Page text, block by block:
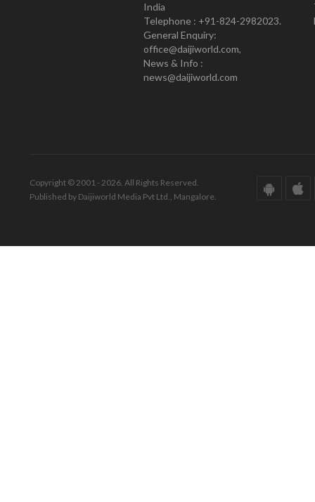
India
Telephone : +91-824-2982023.
General Enquiry:
office@daijiworld.com,
News & Info :
news@daijiworld.com
Copyright © 2001 - 2026. All Rights Reserved.
Published by Daijiworld Media Pvt Ltd., Mangalore.